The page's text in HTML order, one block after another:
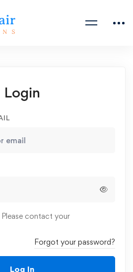
Login
contact your
Forgot your password?
Log In